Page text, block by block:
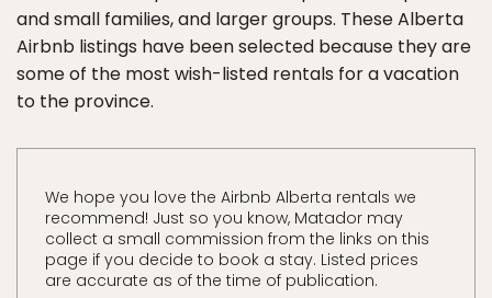
and small families, and larger groups. These Alberta
Airbnb listings have been selected because they are
some of the most wish-listed rentals for a vacation
to the province.
We hope you love the Airbnb Alberta rentals we
recommend! Just so you know, Matador may
collect a small commission from the links on this
page if you decide to book a stay. Listed prices
are accurate as of the time of publication.